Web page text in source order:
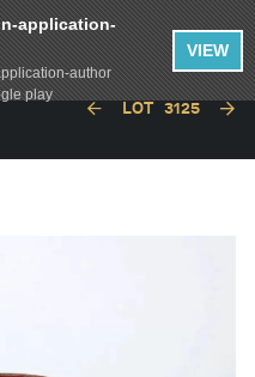
LOT 3125
application-
author
play
VIEW